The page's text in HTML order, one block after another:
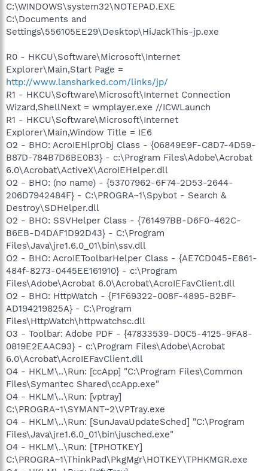
C:\WINDOWS\system32\NOTEPAD.EXE
C:\Documents and
Settings\556105EE29\Desktop\HiJackThis-jp.exe
R0 - HKCU\Software\Microsoft\Internet
Explorer\Main,Start Page =
http://www.lansharked.com/links/jp/
R1 - HKCU\Software\Microsoft\Internet Connection
Wizard,ShellNext = wmplayer.exe //ICWLaunch
R1 - HKCU\Software\Microsoft\Internet
Explorer\Main,Window Title = IE6
O2 - BHO: AcroIEHlprObj Class - {06849E9F-C8D7-4D59-
B87D-784B7D6BE0B3} - c:\Program Files\Adobe\Acrobat
6.0\Acrobat\ActiveX\AcroIEHelper.dll
O2 - BHO: (no name) - {53707962-6F74-2D53-2644-
206D7942484F} - C:\PROGRA~1\Spybot - Search &
Destroy\SDHelper.dll
O2 - BHO: SSVHelper Class - {761497BB-D6F0-462C-
B6EB-D4DAF1D92D43} - C:\Program
Files\Java\jre1.6.0_01\bin\ssv.dll
O2 - BHO: AcroIEToolbarHelper Class - {AE7CD045-E861-
484f-8273-0445EE161910} - c:\Program
Files\Adobe\Acrobat 6.0\Acrobat\AcroIEFavClient.dll
O2 - BHO: HttpWatch - {F1F69322-008F-4895-B2BF-
AD194219825A} - C:\Program
Files\HttpWatch\httpwatchsc.dll
O3 - Toolbar: Adobe PDF - {47833539-D0C5-4125-9FA8-
0819E2EAAC93} - c:\Program Files\Adobe\Acrobat
6.0\Acrobat\AcroIEFavClient.dll
O4 - HKLM\..\Run: [ccApp] "C:\Program Files\Common
Files\Symantec Shared\ccApp.exe"
O4 - HKLM\..\Run: [vptray]
C:\PROGRA~1\SYMANT~2\VPTray.exe
O4 - HKLM\..\Run: [SunJavaUpdateSched] "C:\Program
Files\Java\jre1.6.0_01\bin\jusched.exe"
O4 - HKLM\..\Run: [TPHOTKEY]
C:\PROGRA~1\ThinkPad\PkgMgr\HOTKEY\TPHKMGR.exe